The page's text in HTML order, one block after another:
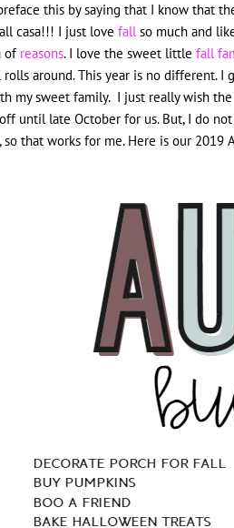
this by saying that I know that
casa!!! I just love fallso much and
of reasons. I love the sweet little fall
around. This year is no different. I
my sweet family. I just really wish
until late October for us. But, I do
so that works for me. Here is our